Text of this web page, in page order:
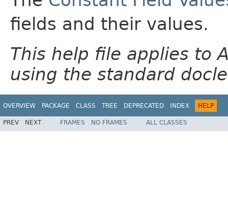
fields and their values.
This help file applies to
using the standard
OVERVIEW PACKAGE CLASS TREE DEPRECATED INDEX HELP
PREV NEXT FRAMES NO FRAMES ALL CLASSES